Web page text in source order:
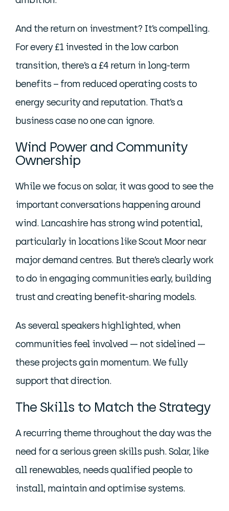
And the return on investment? It’s compelling.
For every £1 invested in the low carbon
transition, there’s a £4 return in long-term
benefits – from reduced operating costs to
energy security and reputation. That’s a
business case no one can ignore.
Wind Power and Community
Ownership
While we focus on solar, it was good to see the
important conversations happening around
wind. Lancashire has strong wind potential,
particularly in locations like Scout Moor near
major demand centres. But there’s clearly work
to do in engaging communities early, building
trust and creating benefit-sharing models.
As several speakers highlighted, when
communities feel involved — not sidelined —
these projects gain momentum. We fully
support that direction.
The Skills to Match the Strategy
A recurring theme throughout the day was the
need for a serious green skills push. Solar, like
all renewables, needs qualified people to
install, maintain and optimise systems.